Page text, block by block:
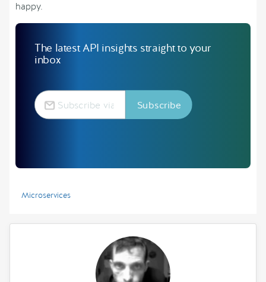
happy.
The latest API insights straight to your
inbox
Microservices